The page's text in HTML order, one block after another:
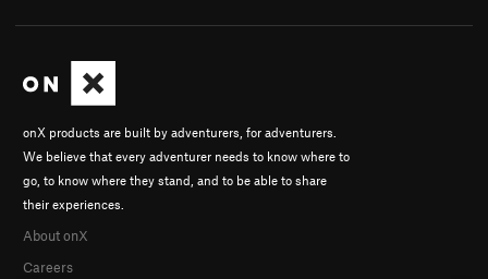
onX products are built by adventurers, for adventurers.
We believe that every adventurer needs to know where to
go, to know where they stand, and to be able to share
their experiences.
About onX
Careers